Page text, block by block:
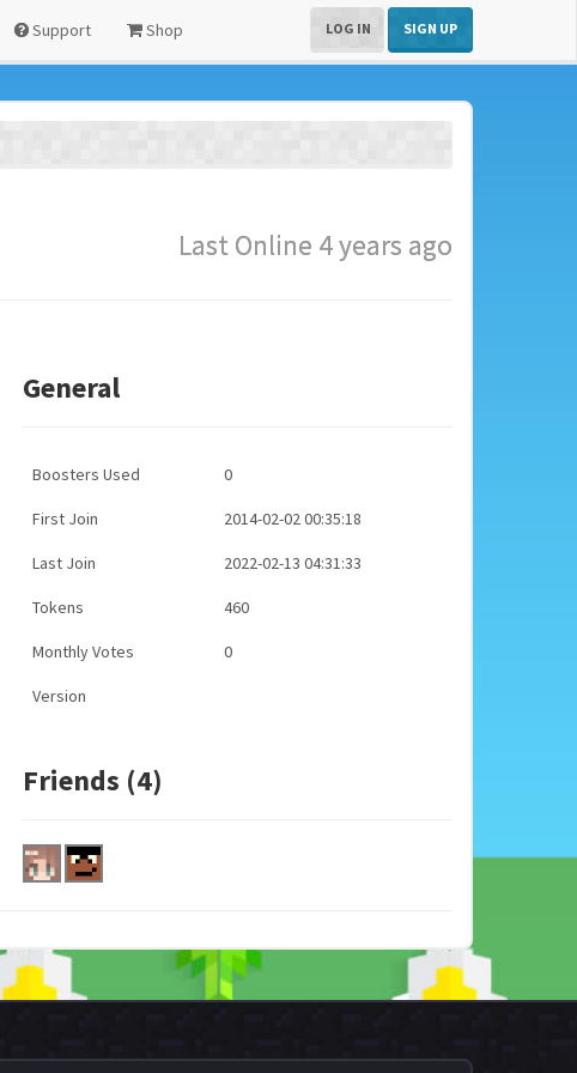
Support Shop LOG IN SIGN UP
Last Online 4 years ago
General
Boosters Used 0
First Join 2014-02-02 00:35:18
Last Join 2022-02-13 04:31:33
Tokens 460
Monthly Votes 0
Version
Friends (4)